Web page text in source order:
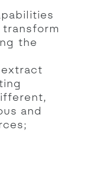
the
and